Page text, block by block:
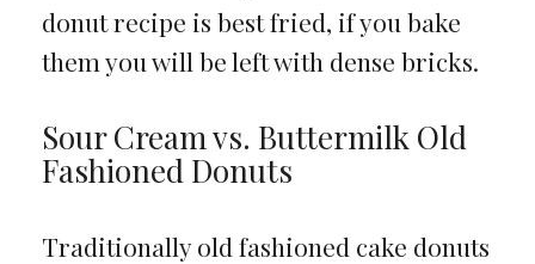
donut recipe is best fried, if you bake
them you will be left with dense bricks.
Sour Cream vs. Buttermilk Old
Fashioned Donuts
Traditionally old fashioned cake donuts